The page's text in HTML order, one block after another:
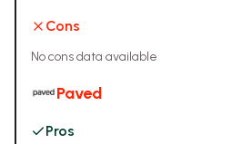
Cons
No cons data available
Paved
Pros